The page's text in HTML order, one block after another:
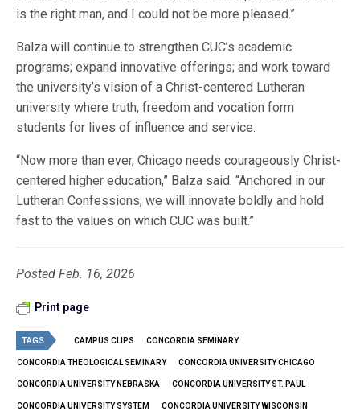
is the right man, and I could not be more pleased.”
Balza will continue to strengthen CUC’s academic
programs; expand innovative offerings; and work toward
the university’s vision of a Christ-centered Lutheran
university where truth, freedom and vocation form
students for lives of influence and service.
“Now more than ever, Chicago needs courageously Christ-
centered higher education,” Balza said. “Anchored in our
Lutheran Confessions, we will innovate boldly and hold
fast to the values on which CUC was built.”
Posted Feb. 16, 2026
Print page
TAGS CAMPUS CLIPS CONCORDIA SEMINARY
CONCORDIA THEOLOGICAL SEMINARY CONCORDIA UNIVERSITY CHICAGO
CONCORDIA UNIVERSITY NEBRASKA CONCORDIA UNIVERSITY ST. PAUL
CONCORDIA UNIVERSITY SYSTEM CONCORDIA UNIVERSITY WISCONSIN